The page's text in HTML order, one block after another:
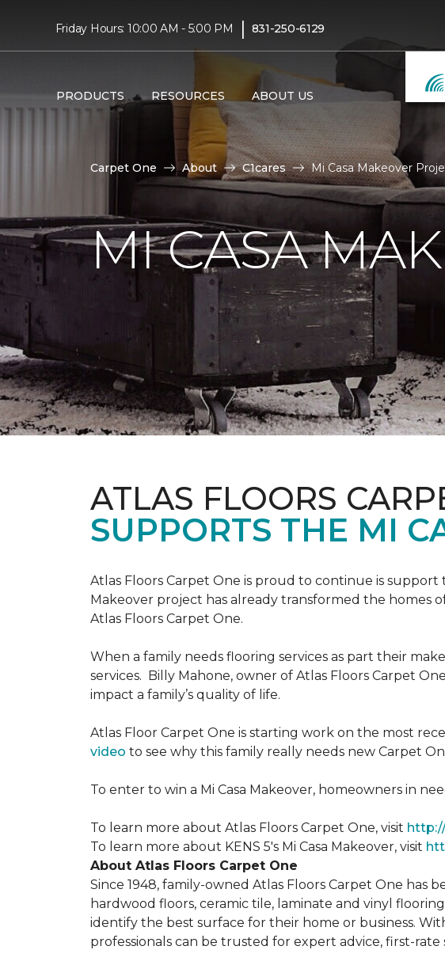
Friday Hours: 10:00 AM - 5:00 PM | 831-250-6129
PRODUCTS RESOURCES ABOUT US
Carpet One About C1cares Mi Casa Makeover
MI CASA
ATLAS FLOORS
SUPPORTS THE MI
Atlas Floors Carpet One is proud to continue is support
Makeover project has already transformed the homes
Atlas Floors Carpet One.
When a family needs flooring services as part their
services. Billy Mahone, owner of Atlas Floors Carpet
impact a family’s quality of life.
Atlas Floor Carpet One is starting work on the most
video to see why this family really needs new Carpet
To enter to win a Mi Casa Makeover, homeowners in
To learn more about Atlas Floors Carpet One, visit
To learn more about KENS 5's Mi Casa Makeover, visit
About Atlas Floors Carpet One
Since 1948, family-owned Atlas Floors Carpet One
hardwood floors, ceramic tile, laminate and vinyl
identify the best surface for their home or business.
professionals can be trusted for expert advice, first-